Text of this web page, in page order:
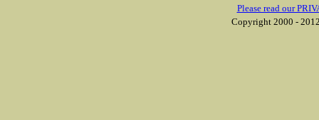
Please read our
Copyright 2000 -